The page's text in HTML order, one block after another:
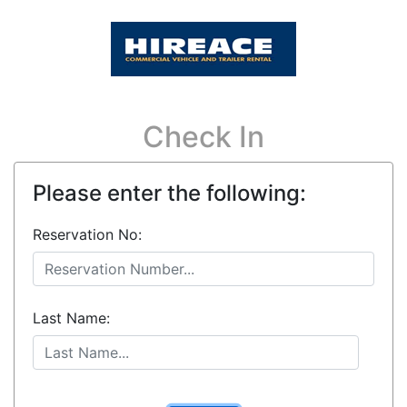
Check In
Please enter the following:
Reservation No:
Last Name: